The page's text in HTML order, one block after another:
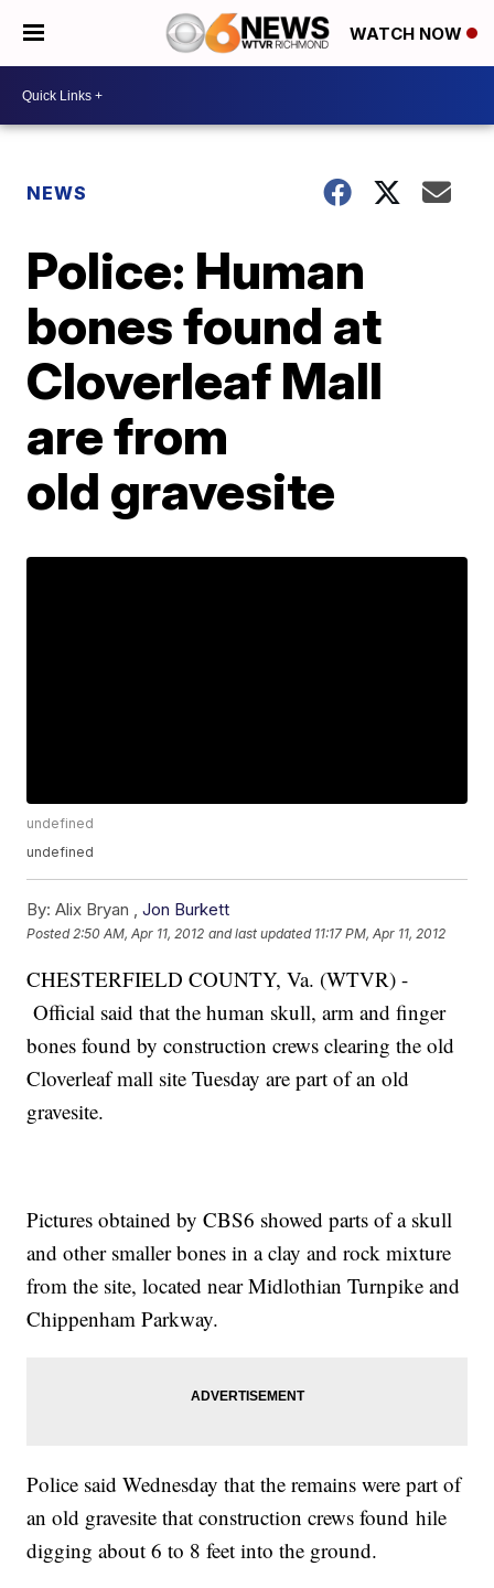
WATCH NOW
NEWS
Police: Human
bones found at
Cloverleaf Mall
are from
old gravesite
undefined
undefined
By: Alix Bryan ,Jon Burkett
Posted 2:50 AM, Apr 11, 2012 and last updated 11:17 PM, Apr 11, 2012
CHESTERFIELD COUNTY, Va. (WTVR) -
Official said that the human skull, arm and finger
bones found by construction crews clearing the old
Cloverleaf mall site Tuesday are part of an old
gravesite.
Pictures obtained by CBS6 showed parts of a skull
and other smaller bones in a clay and rock mixture
from the site, located near Midlothian Turnpike and
Chippenham Parkway.
Police said Wednesday that the remains were part of
an old gravesite that construction crews found hile
digging about 6 to 8 feet into the ground.